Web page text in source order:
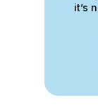
it’s